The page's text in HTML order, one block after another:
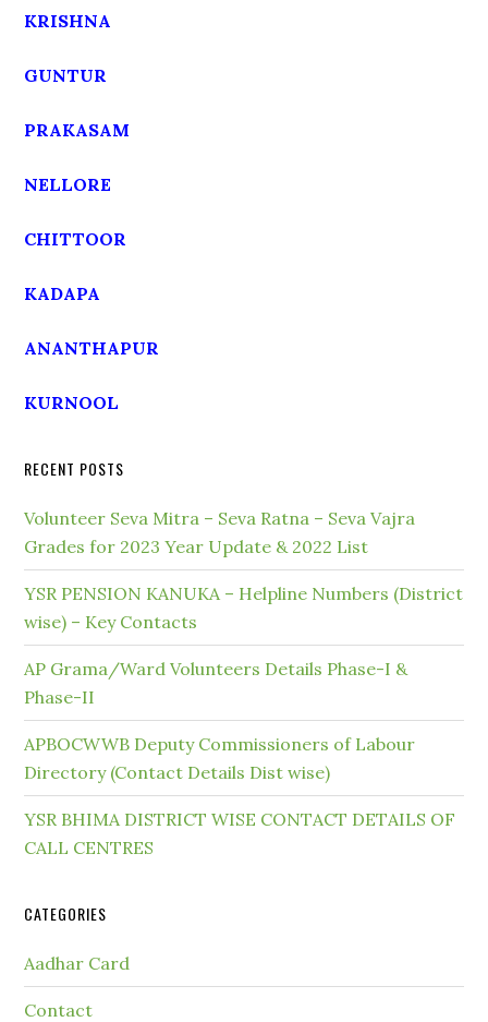
KRISHNA
GUNTUR
PRAKASAM
NELLORE
CHITTOOR
KADAPA
ANANTHAPUR
KURNOOL
RECENT POSTS
Volunteer Seva Mitra – Seva Ratna – Seva Vajra
Grades for 2023 Year Update & 2022 List
YSR PENSION KANUKA – Helpline Numbers (District
wise) – Key Contacts
AP Grama/Ward Volunteers Details Phase-I &
Phase-II
APBOCWWB Deputy Commissioners of Labour
Directory (Contact Details Dist wise)
YSR BHIMA DISTRICT WISE CONTACT DETAILS OF
CALL CENTRES
CATEGORIES
Aadhar Card
Contact